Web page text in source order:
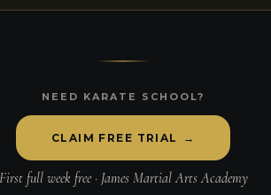
NEED KARATE SCHOOL?
CLAIM FREE TRIAL →
First full week free · James Martial Arts Academy